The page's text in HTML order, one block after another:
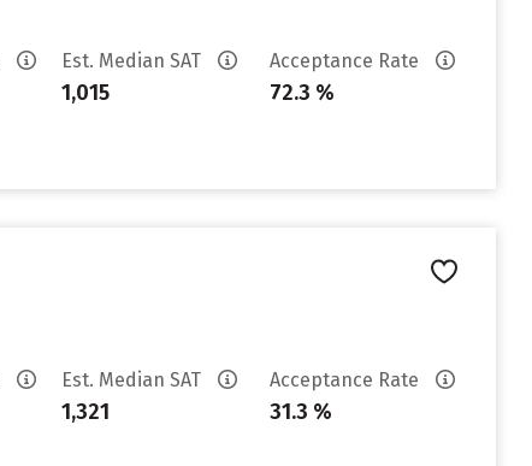
Est. Median SAT
1,015
Acceptance Rate
72.3 %
Est. Median SAT
1,321
Acceptance Rate
31.3 %